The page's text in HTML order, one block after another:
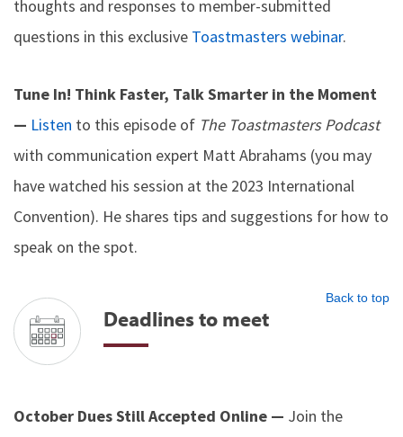
thoughts and responses to member-submitted
questions in this exclusive Toastmasters webinar.
Tune In! Think Faster, Talk Smarter in the Moment
— Listen to this episode of The Toastmasters Podcast
with communication expert Matt Abrahams (you may
have watched his session at the 2023 International
Convention). He shares tips and suggestions for how to
speak on the spot.
Back to top
Deadlines to meet
October Dues Still Accepted Online — Join the